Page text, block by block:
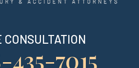
CONSULTATION
7015